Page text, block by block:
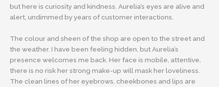
but here is curiosity and kindness. Aurelia’s eyes are alive and
alert, undimmed by years of customer interactions.
The colour and sheen of the shop are open to the street and
the weather. I have been feeling hidden, but Aurelia’s
presence welcomes me back. Her face is mobile, attentive,
there is no risk her strong make-up will mask her loveliness.
The clean lines of her eyebrows, cheekbones and lips are